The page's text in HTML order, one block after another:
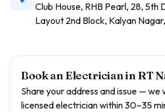
Club House, RHB Pearl, 28, 5th
Layout 2nd Block, Kalyan
Book an Electrician in RT
Share your address and issue — we
licensed electrician within 30–35